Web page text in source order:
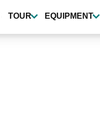
TOUR EQUIPMENT